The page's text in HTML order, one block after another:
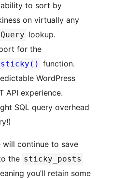
to sort by
on virtually any
lookup.
for the
function.
WordPress
API experience.
SQL query overhead
will continue to save
the sticky_posts
you’ll retain some